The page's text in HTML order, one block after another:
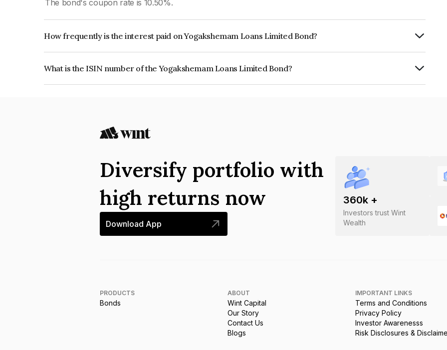
The bond's coupon rate is 10.50%.
How frequently is the interest paid on Yogakshemam Loans Limited Bond?
What is the ISIN number of the Yogakshemam Loans Limited Bond?
360k +
Investors trust Wint
Wealth
Diversify portfolio with
high returns now
Download App
PRODUCTS
Bonds
ABOUT
Wint Capital
Our Story
Contact Us
Blogs
IMPORTANT LINKS
Terms and Conditions
Privacy Policy
Investor Awarenesss
Risk Disclosures &